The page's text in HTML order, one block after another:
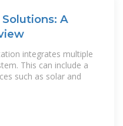
A
integrates multiple
This can include a
such as solar and